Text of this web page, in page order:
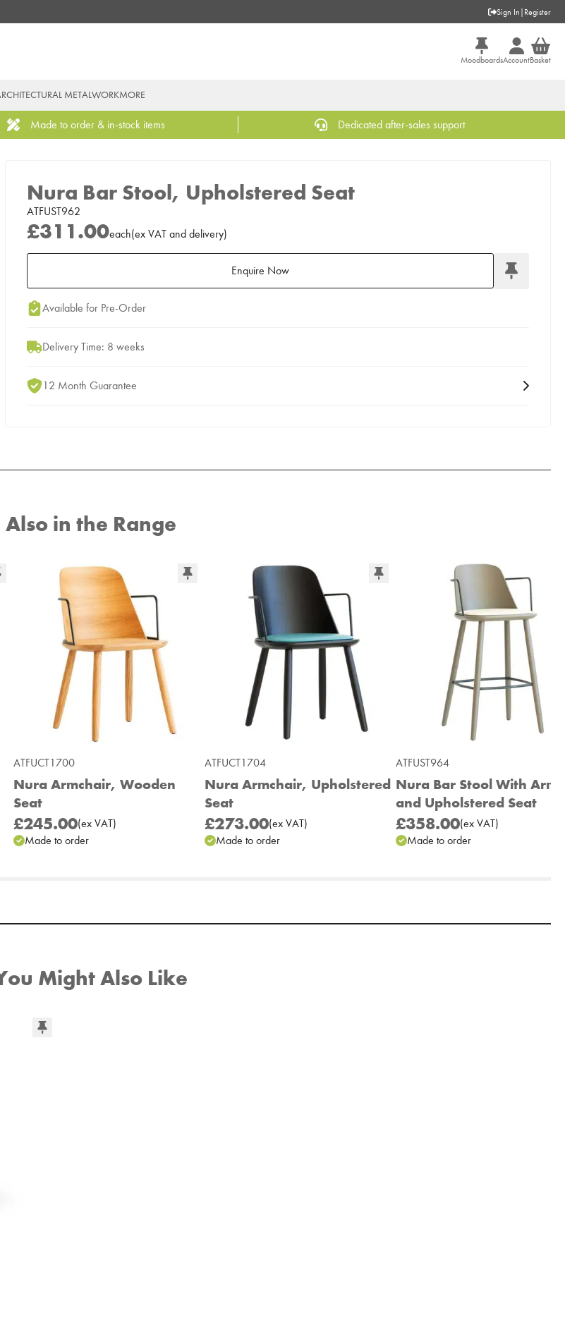
Sign In | Register
MoodboardsAccountBasket
METALWORKMORE
Made to order & in-stock items Dedicated after-sales support
Nura Bar Stool, Upholstered Seat
ATFUST962
£311.00each(ex VAT and delivery)
Enquire Now
Add to Moodboard
Available for Pre-Order
Delivery Time: 8 weeks
12 Month Guarantee
Also in the Range
ATFUCT1700
Nura Armchair, Wooden
Seat
£245.00(exVAT)
Made to order
ATFUCT1704
Nura Armchair, Upholstered
Seat
£273.00(exVAT)
Made to order
ATFUST964
Nura Bar Stool With Arms
and Upholstered Seat
£358.00(exVAT)
Made to order
Might Also Like